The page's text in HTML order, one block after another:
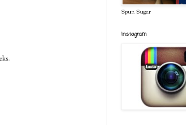
Spun Sugar
Instagram